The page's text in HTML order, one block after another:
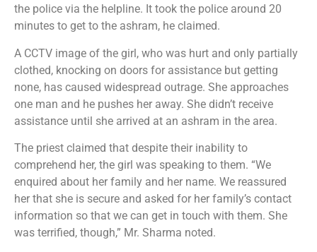
the police via the helpline. It took the police around 20
minutes to get to the ashram, he claimed.
A CCTV image of the girl, who was hurt and only partially
clothed, knocking on doors for assistance but getting
none, has caused widespread outrage. She approaches
one man and he pushes her away. She didn’t receive
assistance until she arrived at an ashram in the area.
The priest claimed that despite their inability to
comprehend her, the girl was speaking to them. “We
enquired about her family and her name. We reassured
her that she is secure and asked for her family’s contact
information so that we can get in touch with them. She
was terrified, though,” Mr. Sharma noted.